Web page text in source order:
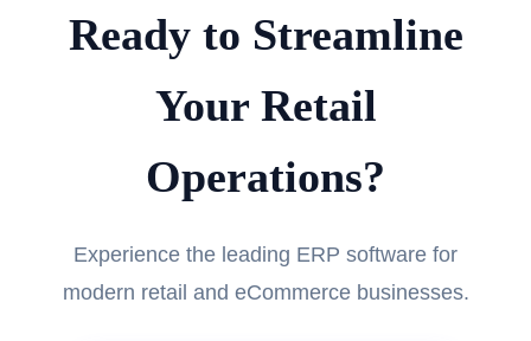
Ready to Streamline
Your Retail
Operations?
Experience the leading ERP software for
modern retail and eCommerce businesses.